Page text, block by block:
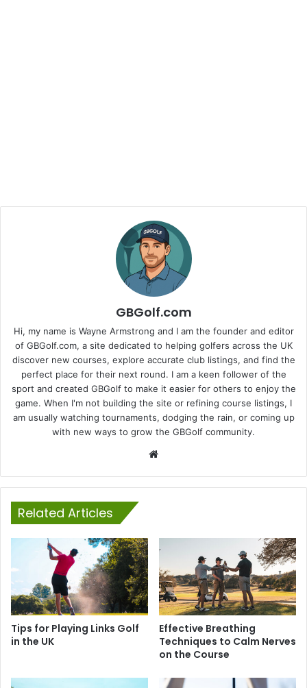
GBGolf.com
Hi, my name is Wayne Armstrong and I am the founder and editor
of GBGolf.com, a site dedicated to helping golfers across the UK
discover new courses, explore accurate club listings, and find the
perfect place for their next round. I am a keen follower of the
sport and created GBGolf to make it easier for others to enjoy the
game. When I'm not building the site or refining course listings, I
am usually watching tournaments, dodging the rain, or coming up
with new ways to grow the GBGolf community.
Related Articles
Tips for Playing Links Golf
in the UK
Effective Breathing
Techniques to Calm Nerves
on the Course